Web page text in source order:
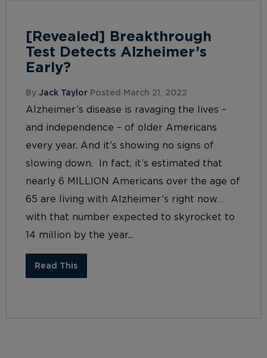
[Revealed] Breakthrough
Test Detects Alzheimer’s
Early?
By Jack Taylor Posted March 21, 2022
Alzheimer’s disease is ravaging the lives –
and independence – of older Americans
every year. And it’s showing no signs of
slowing down. In fact, it’s estimated that
nearly 6 MILLION Americans over the age of
65 are living with Alzheimer’s right now…
with that number expected to skyrocket to
14 million by the year...
Read This